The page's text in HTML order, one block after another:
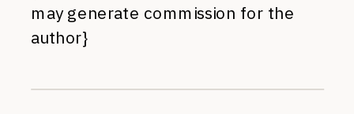
may generate commission for the
author}